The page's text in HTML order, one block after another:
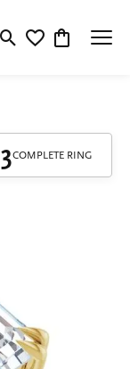
Toggle Search Menu
Toggle My
Toggle
3COMPLETE RING